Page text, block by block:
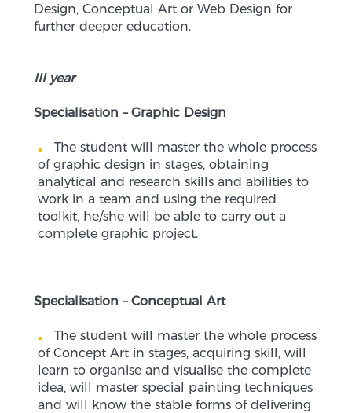
Design, Conceptual Art or Web Design for
further deeper education.
III year
Specialisation – Graphic Design
The student will master the whole process
of graphic design in stages, obtaining
analytical and research skills and abilities to
work in a team and using the required
toolkit, he/she will be able to carry out a
complete graphic project.
Specialisation – Conceptual Art
The student will master the whole process
of Concept Art in stages, acquiring skill, will
learn to organise and visualise the complete
idea, will master special painting techniques
and will know the stable forms of delivering